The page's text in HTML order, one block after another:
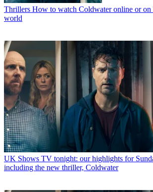
Thrillers How to watch Coldwater online or
world
UK Shows TV tonight: our highlights for
including the new thriller, Coldwater